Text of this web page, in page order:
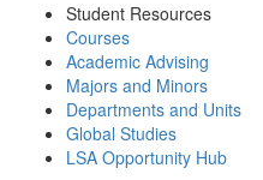
Student Resources
Courses
Academic Advising
Majors and Minors
Departments and Units
Global Studies
LSA Opportunity Hub